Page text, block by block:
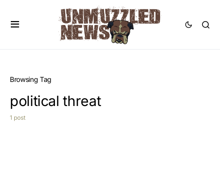
Browsing Tag
political threat
1 post